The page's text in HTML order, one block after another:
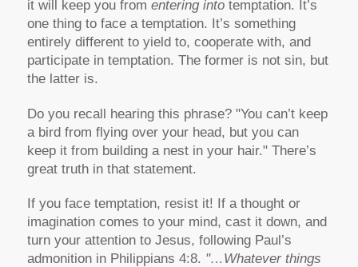
it will keep you from entering intotemptation. It’s
one thing to face a temptation. It’s something
entirely different to yield to, cooperate with, and
participate in temptation. The former is not sin, but
the latter is.
Do you recall hearing this phrase? "You can’t keep
a bird from flying over your head, but you can
keep it from building a nest in your hair." There’s
great truth in that statement.
If you face temptation, resist it! If a thought or
imagination comes to your mind, cast it down, and
turn your attention to Jesus, following Paul’s
admonition in Philippians 4:8. "…Whatever things